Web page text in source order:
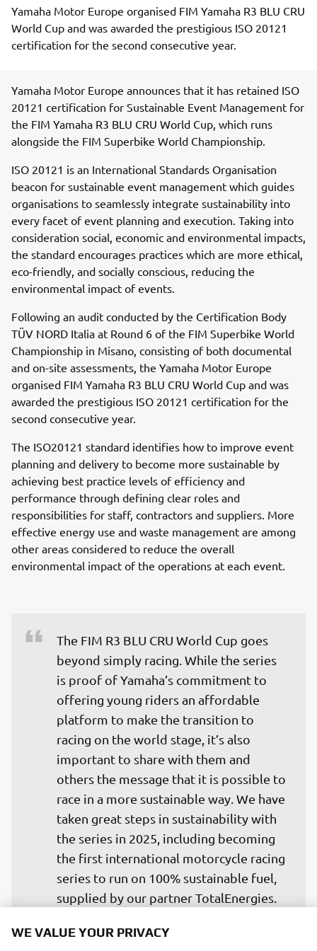
Yamaha Motor Europe organised FIM Yamaha R3 BLU CRU
World Cup and was awarded the prestigious ISO 20121
certification for the second consecutive year.
Yamaha Motor Europe announces that it has retained ISO
20121 certification for Sustainable Event Management for
the FIM Yamaha R3 BLU CRU World Cup, which runs
alongside the FIM Superbike World Championship.
ISO 20121 is an International Standards Organisation
beacon for sustainable event management which guides
organisations to seamlessly integrate sustainability into
every facet of event planning and execution. Taking into
consideration social, economic and environmental impacts,
the standard encourages practices which are more ethical,
eco-friendly, and socially conscious, reducing the
environmental impact of events.
Following an audit conducted by the Certification Body
TÜV NORD Italia at Round 6 of the FIM Superbike World
Championship in Misano, consisting of both documental
and on-site assessments, the Yamaha Motor Europe
organised FIM Yamaha R3 BLU CRU World Cup and was
awarded the prestigious ISO 20121 certification for the
second consecutive year.
The ISO20121 standard identifies how to improve event
planning and delivery to become more sustainable by
achieving best practice levels of efficiency and
performance through defining clear roles and
responsibilities for staff, contractors and suppliers. More
effective energy use and waste management are among
other areas considered to reduce the overall
environmental impact of the operations at each event.
The FIM R3 BLU CRU World Cup goes
beyond simply racing. While the series
is proof of Yamaha’s commitment to
offering young riders an affordable
platform to make the transition to
racing on the world stage, it’s also
important to share with them and
others the message that it is possible to
race in a more sustainable way. We have
taken great steps in sustainability with
the series in 2025, including becoming
the first international motorcycle racing
series to run on 100% sustainable fuel,
supplied by our partner TotalEnergies.
that we have significantly reduced the
WE VALUE YOUR PRIVACY